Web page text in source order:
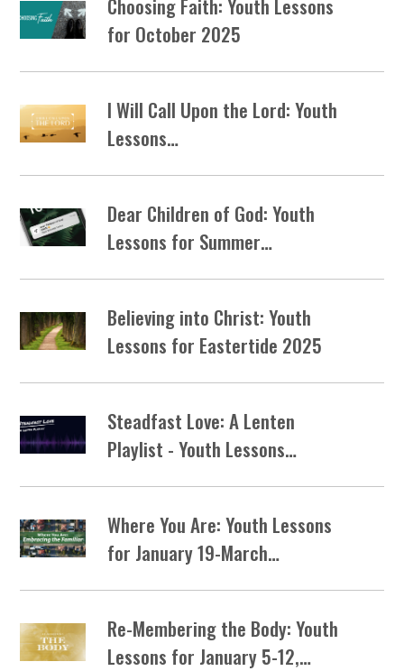
Choosing Faith: Youth Lessons
for October 2025
I Will Call Upon the Lord: Youth
Lessons…
Dear Children of God: Youth
Lessons for Summer…
Believing into Christ: Youth
Lessons for Eastertide 2025
Steadfast Love: A Lenten
Playlist - Youth Lessons…
Where You Are: Youth Lessons
for January 19-March…
Re-Membering the Body: Youth
Lessons for January 5-12,…